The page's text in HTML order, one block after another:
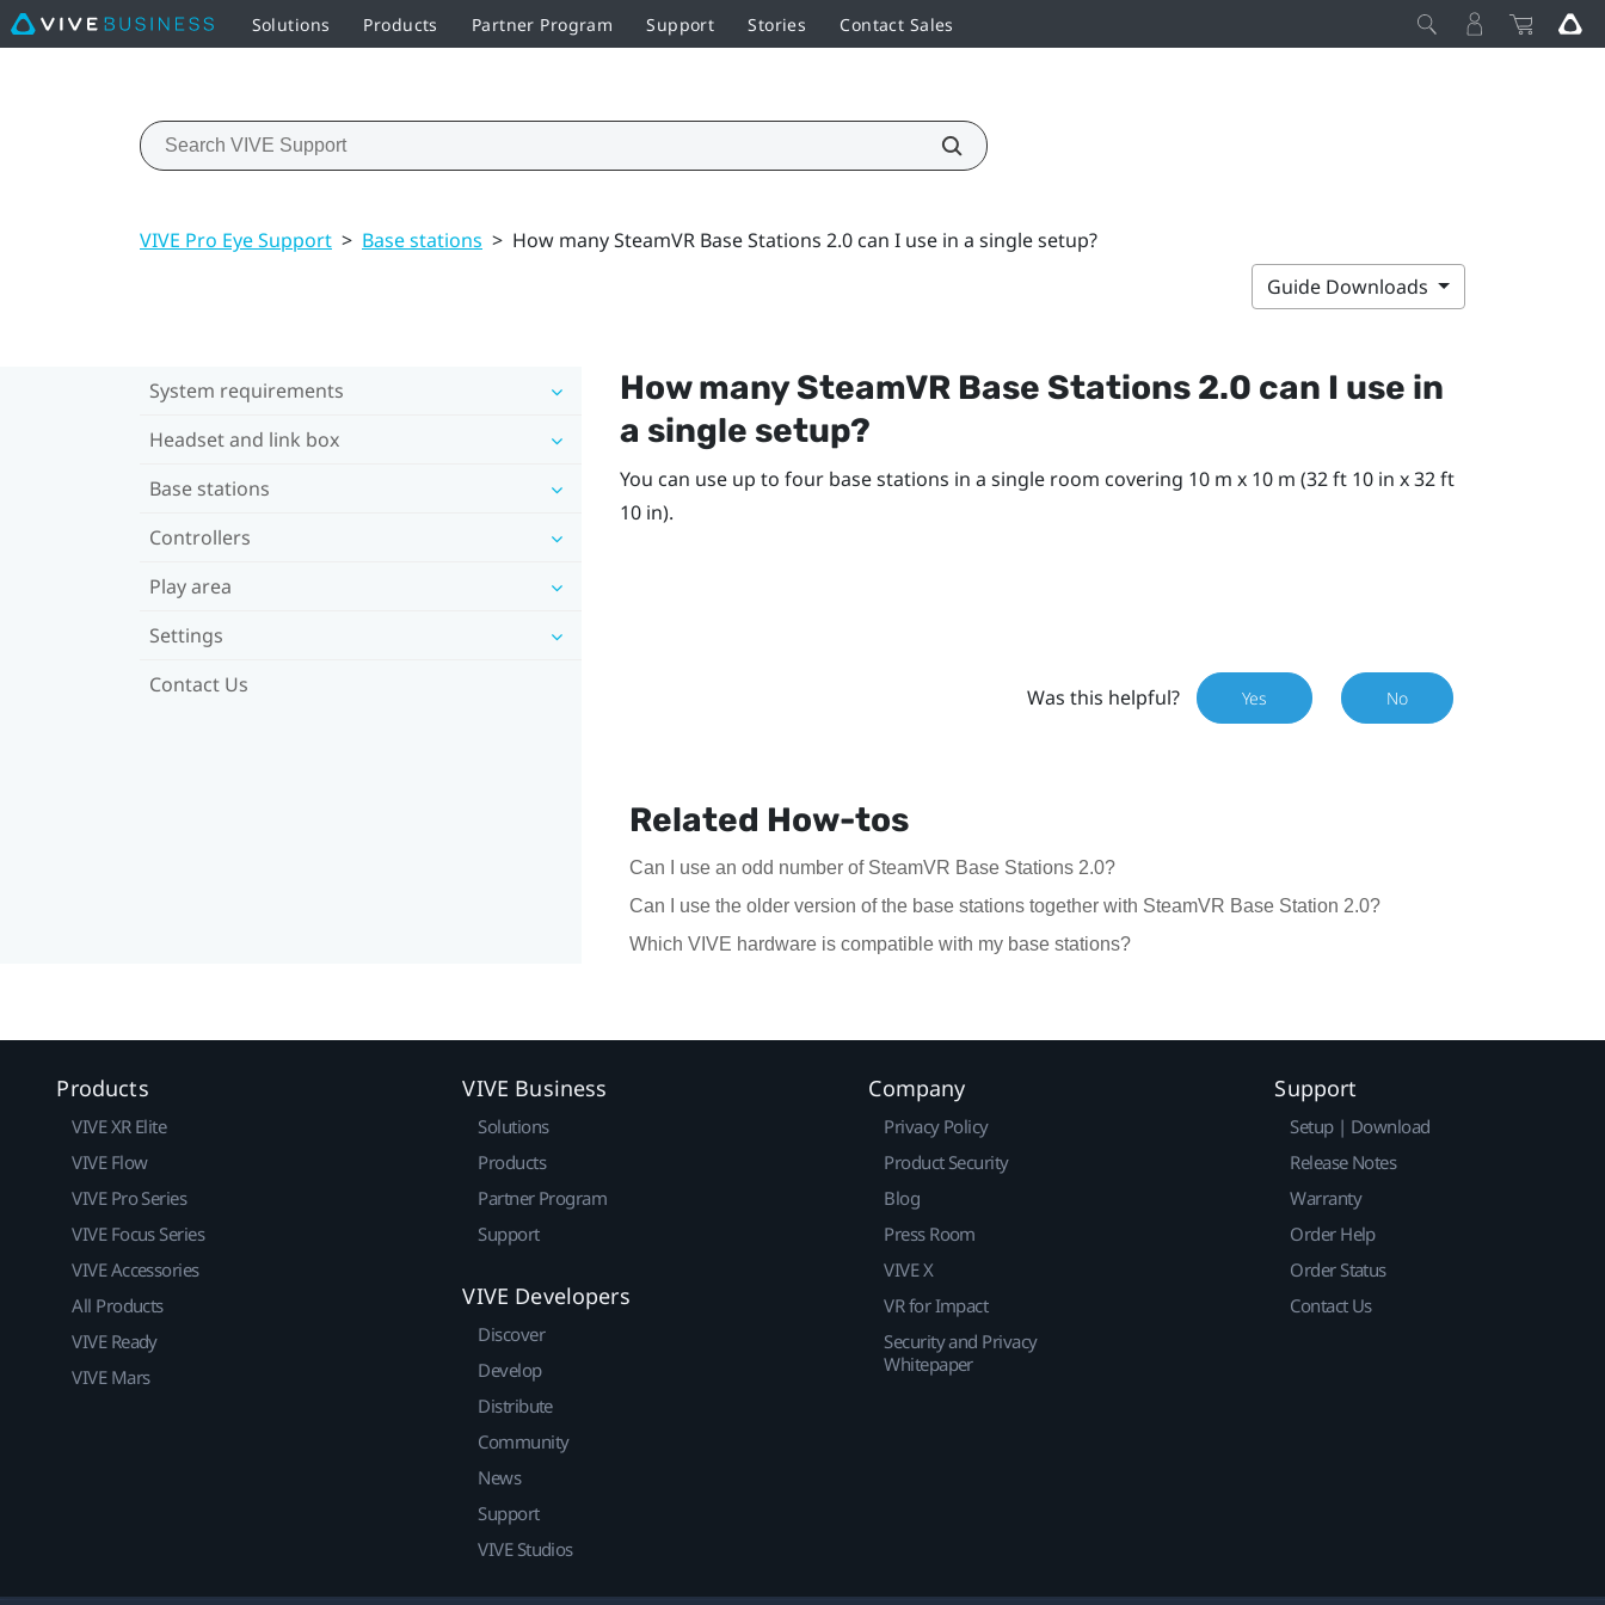
Solutions Products Partner Program Support Stories Contact Sales
VIVE Pro Eye Support > Base stations > How many SteamVR Base Stations 2.0 can I use in a single setup?
Guide Downloads
System requirements
Headset and link box
Base stations
Controllers
Play area
Settings
Contact Us
How manySteamVRBase Stations 2.0 can I use in
a single setup?
You can use up to four base stations in a single room covering 10 m x 10 m (32 ft 10 in x 32 ft
10 in).
Was this helpful? Yes No
Related How-tos
Can I use an odd number of SteamVR Base Stations 2.0?
Can I use the older version of the base stations together with SteamVR Base Station 2.0?
Which VIVE hardware is compatible with my base stations?
Products
VIVE XR Elite
VIVE Flow
VIVE Pro Series
VIVE Focus Series
VIVE Accessories
All Products
VIVE Ready
VIVE Mars
VIVE Business
Solutions
Products
Partner Program
Support
VIVE Developers
Discover
Develop
Distribute
Community
News
Support
VIVE Studios
Company
Privacy Policy
Product Security
Blog
Press Room
VIVE X
VR for Impact
Security and Privacy
Whitepaper
Support
Setup | Download
Release Notes
Warranty
Order Help
Order Status
Contact Us